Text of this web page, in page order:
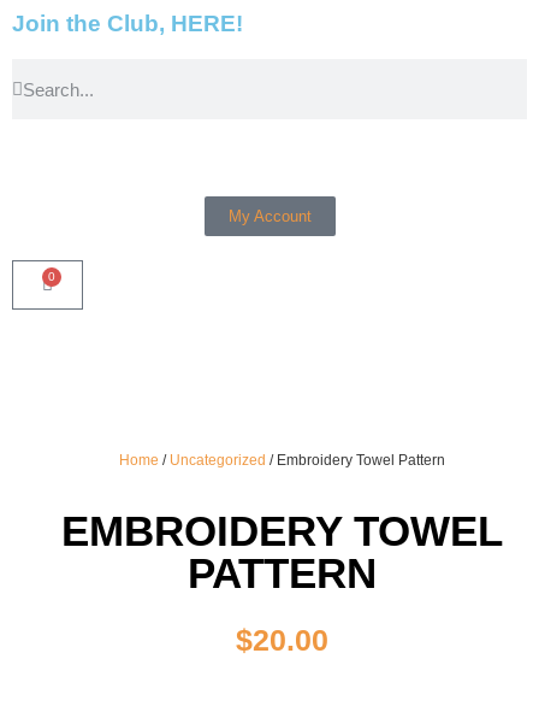
Join the Club, HERE!
My Account
0
Home / Uncategorized / Embroidery Towel Pattern
EMBROIDERY TOWEL
PATTERN
$20.00